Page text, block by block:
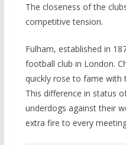
The closeness of the
competitive tension.
Fulham, established in
football club in London.
quickly rose to fame with
This difference in status
underdogs against their
extra fire to every